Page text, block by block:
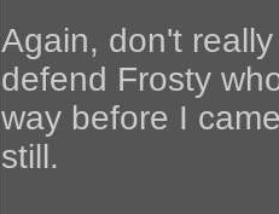
Again, don't
defend Frosty
way before I
still.